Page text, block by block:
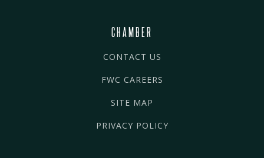
CHAMBER
CONTACT US
FWC CAREERS
SITE MAP
PRIVACY POLICY